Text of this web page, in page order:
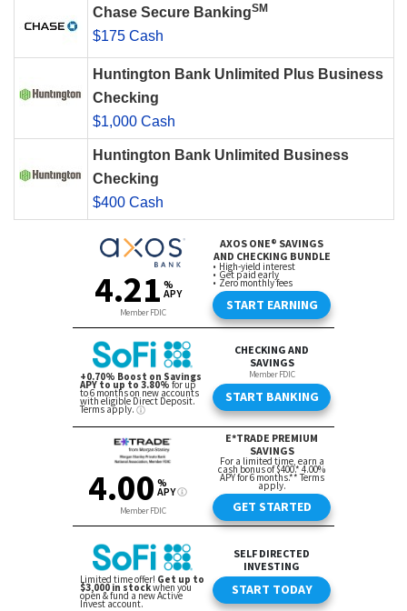
Chase Secure BankingSM
$175 Cash
Huntington Bank Unlimited Plus Business
Checking
$1,000 Cash
Huntington Bank Unlimited Business
Checking
$400 Cash